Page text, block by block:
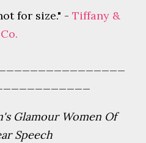
for size." - Tiffany &
Co.
Glamour Women Of
Speech